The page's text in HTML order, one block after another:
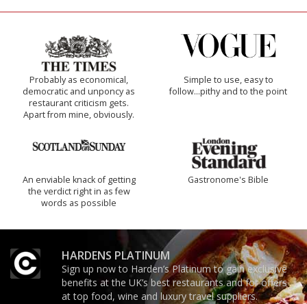
Probably as economical,
democratic and unponcy as
restaurant criticism gets.
Apart from mine, obviously.
Simple to use, easy to
follow...pithy and to the point
An enviable knack of getting
the verdict right in as few
words as possible
Gastronome's Bible
HARDENS PLATINUM
Sign up now to Harden’s Platinum to gain exclusive
benefits at the UK’s best restaurants and for offers
at top food, wine and luxury travel suppliers.